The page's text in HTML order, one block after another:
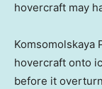
hovercraft may
Komsomolskaya
hovercraft onto
before it